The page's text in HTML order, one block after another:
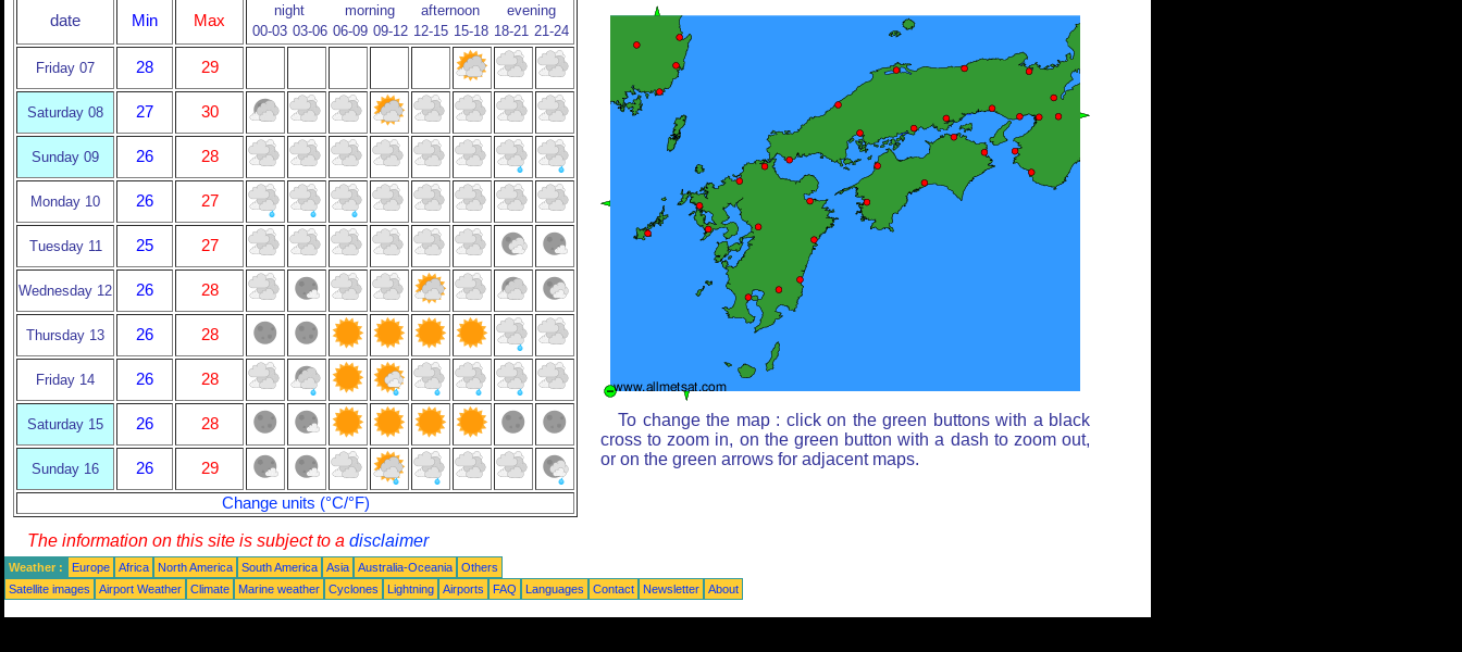
date Min Max
night morning afternoon
evening
00-03 03-06 06-09 09-12 12-15 15-18 18-21 21-24
Friday 07 28 29
Saturday 08 27 30
Sunday 09 26 28
Monday 10 26 27
Tuesday 11 25 27
Wednesday 12 26 28
Thursday 13 26 28
Friday 14 26 28
Saturday 15 26 28
Sunday 16 26
29
Change units (°C/°F)
To change the map : click on the green buttons with a black
cross to zoom in, on the green button with a dash to zoom out,
or on the green arrows for adjacent maps.
The information on this site is subject to a disclaimer
Weather : Europe Africa North America South America Asia Australia-Oceania
Others
Satellite images
Airport Weather Climate Marine weather Cyclones Lightning Airports FAQ Languages Contact Newsletter About